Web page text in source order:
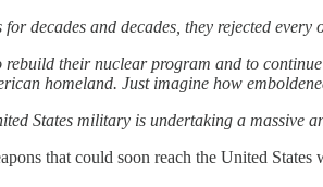
decades and decades, they rejected
rebuild their nuclear program and to
homeland. Just imagine how
States military is undertaking a
that could soon reach the United